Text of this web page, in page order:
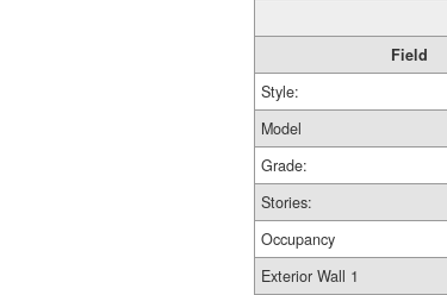
Field
Style:
Model
Grade:
Stories:
Occupancy
Exterior Wall 1